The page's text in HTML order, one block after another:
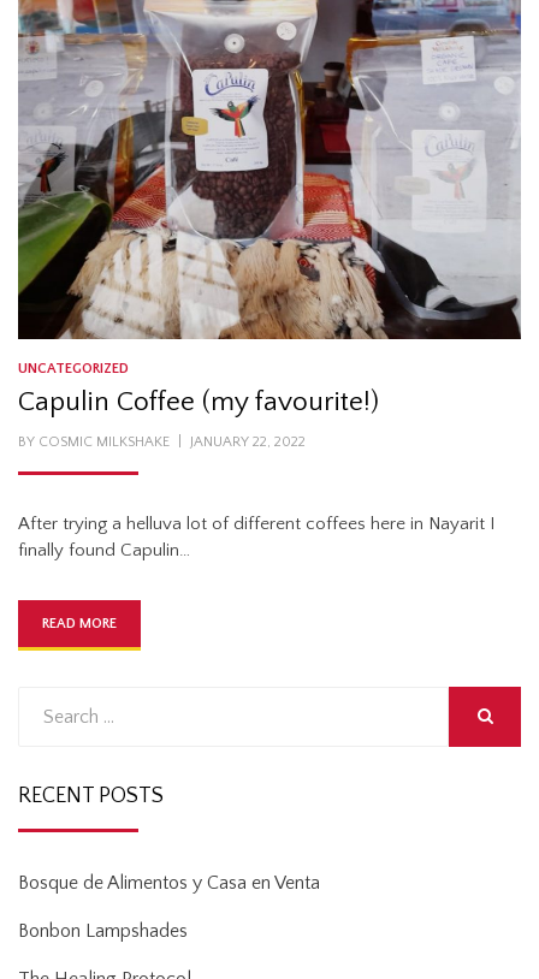
UNCATEGORIZED
Capulin Coffee (my favourite!)
BY COSMIC MILKSHAKE
POSTED
JANUARY 22, 2022
After trying a helluva lot of different coffees here in Nayarit I
finally found Capulin…
READ MORE
RECENT POSTS
Bosque de Alimentos y Casa en Venta
Bonbon Lampshades